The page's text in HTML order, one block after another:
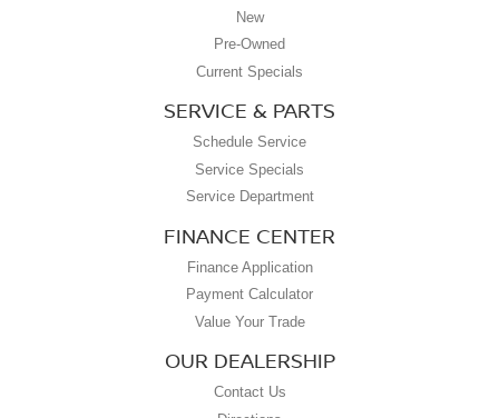
New
Pre-Owned
Current Specials
SERVICE & PARTS
Schedule Service
Service Specials
Service Department
FINANCE CENTER
Finance Application
Payment Calculator
Value Your Trade
OUR DEALERSHIP
Contact Us